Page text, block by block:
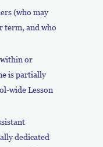
(who may
term, and who
or
is partially
wide Lesson
dedicated